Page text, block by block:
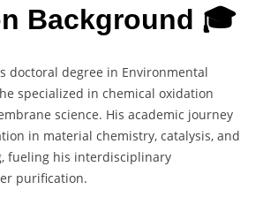
Background 🎓
doctoral degree in Environmental
specialized in chemical oxidation
science. His academic journey
in material chemistry, catalysis, and
fueling his interdisciplinary
purification.